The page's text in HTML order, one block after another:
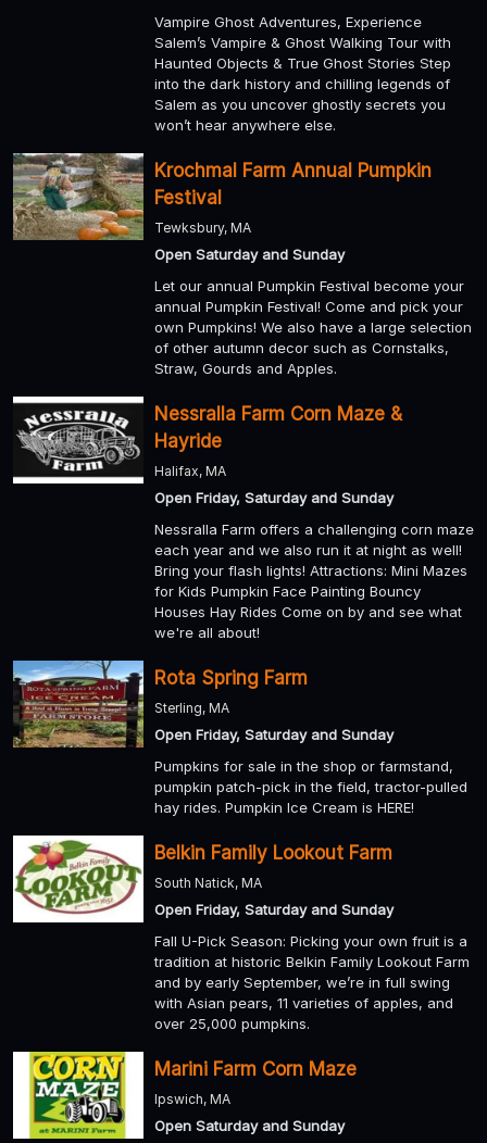
Vampire Ghost Adventures, Experience
Salem’s Vampire & Ghost Walking Tour with
Haunted Objects & True Ghost Stories Step
into the dark history and chilling legends of
Salem as you uncover ghostly secrets you
won’t hear anywhere else.
Krochmal Farm Annual Pumpkin
Festival
Tewksbury, MA
Open Saturday and Sunday
Let our annual Pumpkin Festival become your
annual Pumpkin Festival! Come and pick your
own Pumpkins! We also have a large selection
of other autumn decor such as Cornstalks,
Straw, Gourds and Apples.
Nessralla Farm Corn Maze &
Hayride
Halifax, MA
Open Friday, Saturday and Sunday
Nessralla Farm offers a challenging corn maze
each year and we also run it at night as well!
Bring your flash lights! Attractions: Mini Mazes
for Kids Pumpkin Face Painting Bouncy
Houses Hay Rides Come on by and see what
we're all about!
Rota Spring Farm
Sterling, MA
Open Friday, Saturday and Sunday
Pumpkins for sale in the shop or farmstand,
pumpkin patch-pick in the field, tractor-pulled
hay rides. Pumpkin Ice Cream is HERE!
Belkin Family Lookout Farm
South Natick, MA
Open Friday, Saturday and Sunday
Fall U-Pick Season: Picking your own fruit is a
tradition at historic Belkin Family Lookout Farm
and by early September, we’re in full swing
with Asian pears, 11 varieties of apples, and
over 25,000 pumpkins.
Marini Farm Corn Maze
Ipswich, MA
Open Saturday and Sunday